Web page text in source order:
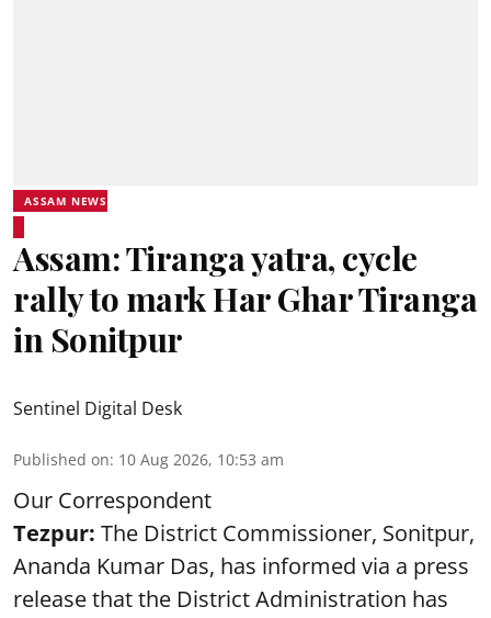
ASSAM NEWS
Assam: Tiranga yatra, cycle
rally to mark Har Ghar Tiranga
in Sonitpur
Sentinel Digital Desk
Published on: 10 Aug 2026, 10:53 am
Our Correspondent
Tezpur: The District Commissioner, Sonitpur,
Ananda Kumar Das, has informed via a press
release that the District Administration has